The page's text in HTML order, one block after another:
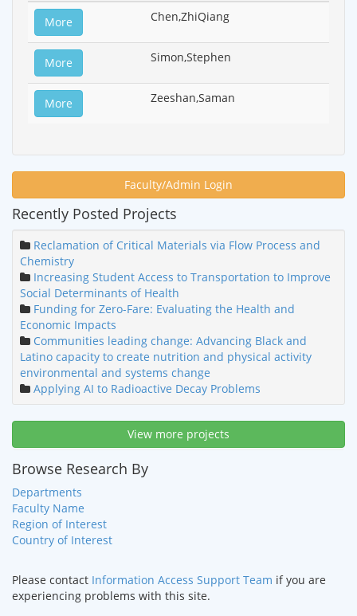
More Chen,ZhiQiang
More Simon,Stephen
More Zeeshan,Saman
Faculty/Admin Login
Recently Posted Projects
Reclamation of Critical Materials via Flow Process and
Chemistry
Increasing Student Access to Transportation to Improve
Social Determinants of Health
Funding for Zero-Fare: Evaluating the Health and
Economic Impacts
Communities leading change: Advancing Black and
Latino capacity to create nutrition and physical activity
environmental and systems change
Applying AI to Radioactive Decay Problems
View more projects
Browse Research By
Departments
Faculty Name
Region of Interest
Country of Interest
Please contact Information Access Support Team if you are
experiencing problems with this site.